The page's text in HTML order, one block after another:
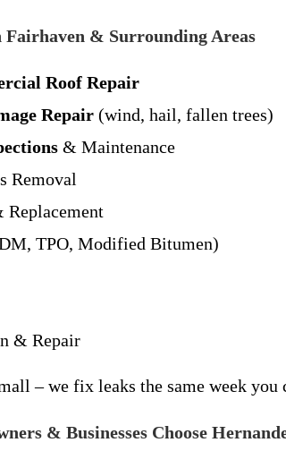
Fairhaven & Surrounding Areas
Roof Repair
Repair (wind, hail, fallen trees)
& Maintenance
Removal
Replacement
TPO, Modified Bitumen)
& Repair
– we fix leaks the same week you
& Businesses Choose